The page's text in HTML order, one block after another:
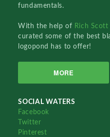
fundamentals.
With the help of Rich
curated some of the best
logopond has to offer!
MORE
SOCIAL WATERS
Facebook
Twitter
Pinterest